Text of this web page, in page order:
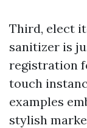
Third, elect
sanitizer is
registration
touch
examples
stylish